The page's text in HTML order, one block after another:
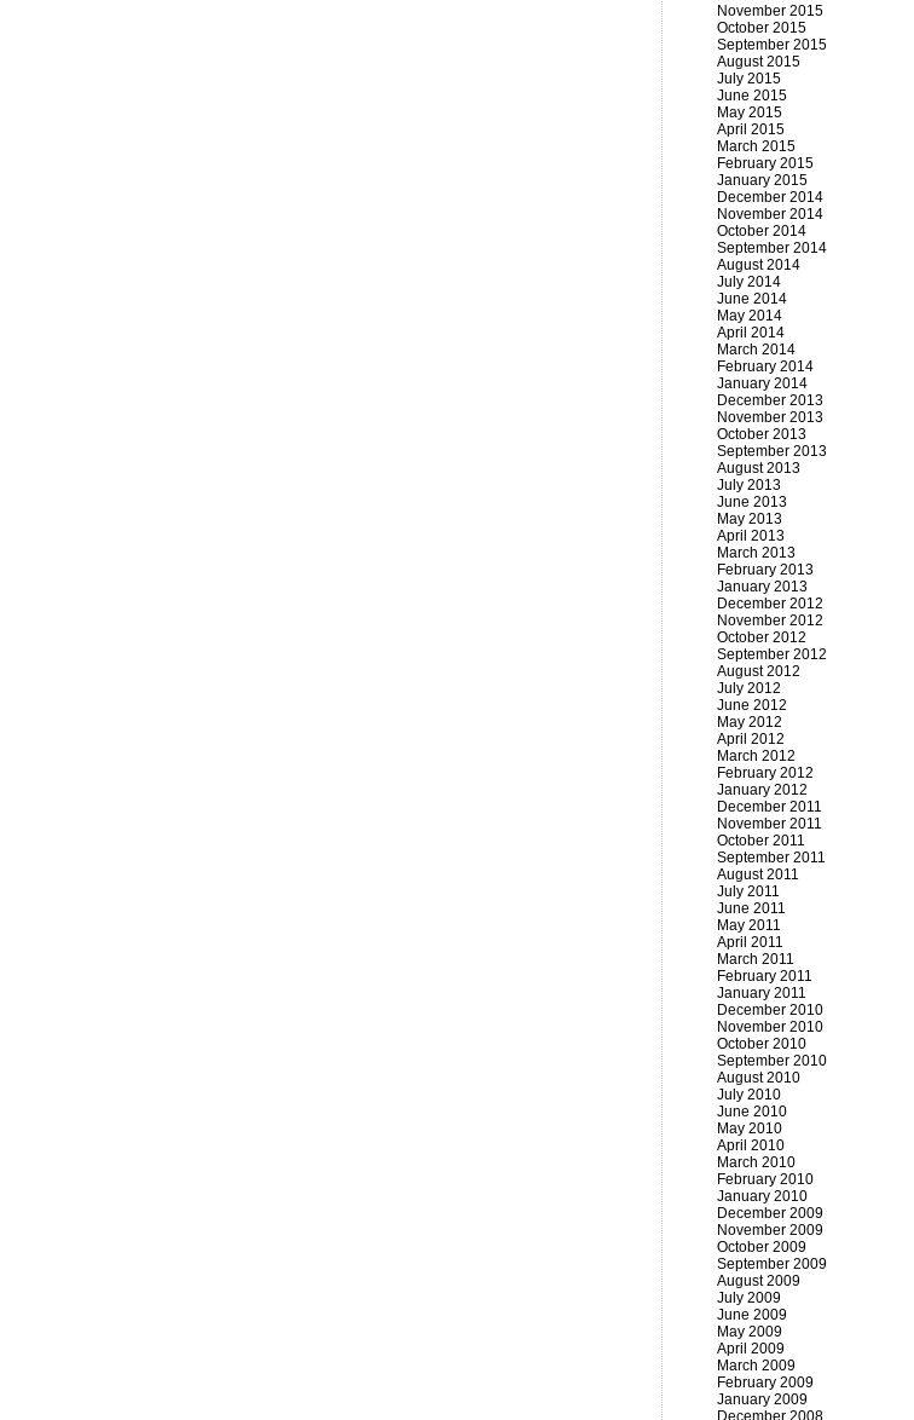
November 2015
October 2015
September 2015
August 2015
July 2015
June 2015
May 2015
April 2015
March 2015
February 2015
January 2015
December 2014
November 2014
October 2014
September 2014
August 2014
July 2014
June 2014
May 2014
April 2014
March 2014
February 2014
January 2014
December 2013
November 2013
October 2013
September 2013
August 2013
July 2013
June 2013
May 2013
April 2013
March 2013
February 2013
January 2013
December 2012
November 2012
October 2012
September 2012
August 2012
July 2012
June 2012
May 2012
April 2012
March 2012
February 2012
January 2012
December 2011
November 2011
October 2011
September 2011
August 2011
July 2011
June 2011
May 2011
April 2011
March 2011
February 2011
January 2011
December 2010
November 2010
October 2010
September 2010
August 2010
July 2010
June 2010
May 2010
April 2010
March 2010
February 2010
January 2010
December 2009
November 2009
October 2009
September 2009
August 2009
July 2009
June 2009
May 2009
April 2009
March 2009
February 2009
January 2009
December 2008